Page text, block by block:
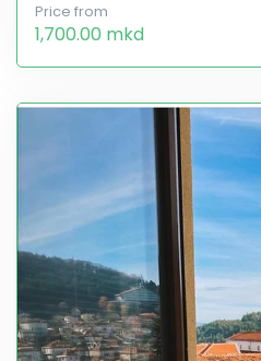
Price from
1,700.00 mkd